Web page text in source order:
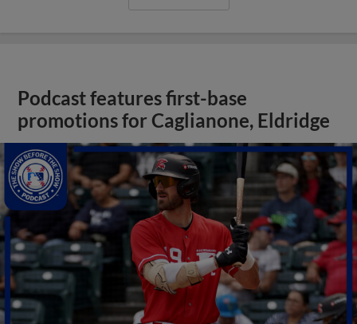
Podcast features first-base
promotions for Caglianone, Eldridge